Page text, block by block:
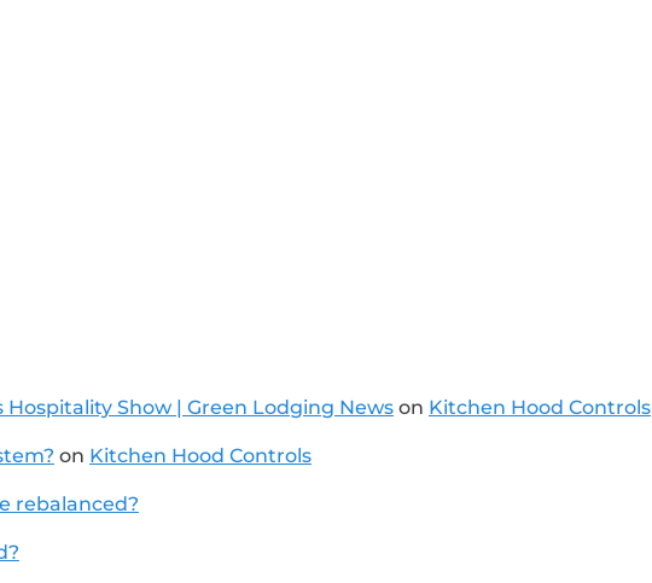
Show | Green Lodging News on Kitchen Hood Controls
on Kitchen Hood Controls
rebalanced?